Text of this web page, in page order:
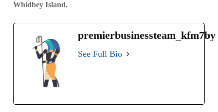
Whidbey Island.
premierbusinessteam_kfm7by
See Full Bio